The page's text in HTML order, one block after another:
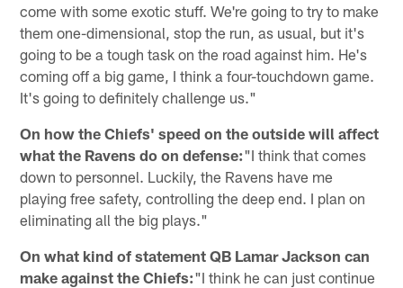
come with some exotic stuff. We're going to try to make
them one-dimensional, stop the run, as usual, but it's
going to be a tough task on the road against him. He's
coming off a big game, I think a four-touchdown game.
It's going to definitely challenge us."
On how the Chiefs' speed on the outside will affect
what the Ravens do on defense:"I think that comes
down to personnel. Luckily, the Ravens have me
playing free safety, controlling the deep end. I plan on
eliminating all the big plays."
On what kind of statement QB Lamar Jackson can
make against the Chiefs:"I think he can just continue